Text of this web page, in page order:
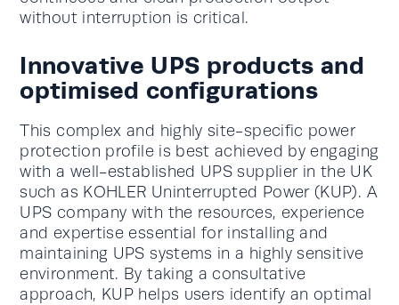
without interruption is critical.
Innovative UPS products and
optimised configurations
This complex and highly site-specific power
protection profile is best achieved by engaging
with a well-established UPS supplier in the UK
such as KOHLER Uninterrupted Power (KUP). A
UPS company with the resources, experience
and expertise essential for installing and
maintaining UPS systems in a highly sensitive
environment. By taking a consultative
approach, KUP helps users identify an optimal